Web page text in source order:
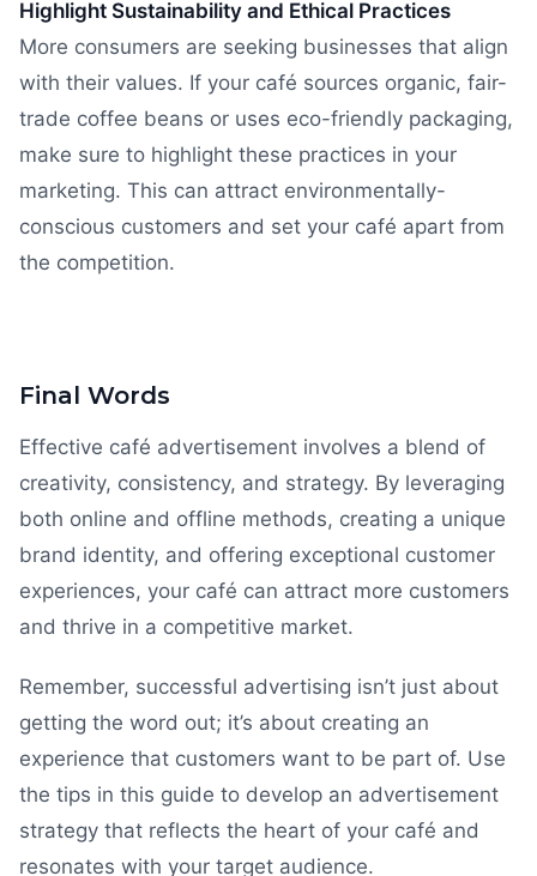
Highlight Sustainability and Ethical Practices
More consumers are seeking businesses that align
with their values. If your café sources organic, fair-
trade coffee beans or uses eco-friendly packaging,
make sure to highlight these practices in your
marketing. This can attract environmentally-
conscious customers and set your café apart from
the competition.
Final Words
Effective café advertisement involves a blend of
creativity, consistency, and strategy. By leveraging
both online and offline methods, creating a unique
brand identity, and offering exceptional customer
experiences, your café can attract more customers
and thrive in a competitive market.
Remember, successful advertising isn’t just about
getting the word out; it’s about creating an
experience that customers want to be part of. Use
the tips in this guide to develop an advertisement
strategy that reflects the heart of your café and
resonates with your target audience.